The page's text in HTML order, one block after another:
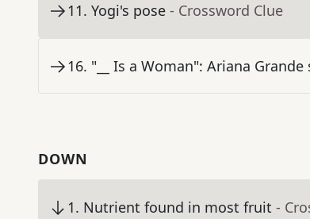
11. Yogi's pose - Crossword Clue
16. "__ Is a Woman": Ariana Grande
DOWN
1. Nutrient found in most fruit -